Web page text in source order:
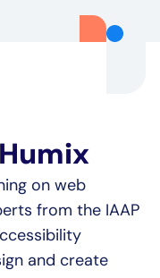
on web
from the IAAP
and create